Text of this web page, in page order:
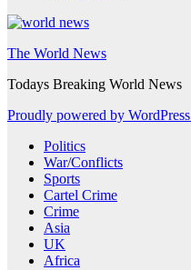
The World News
Todays Breaking World News
Proudly powered by WordPress
Politics
War/Conflicts
Sports
Cartel Crime
Crime
Asia
UK
Africa